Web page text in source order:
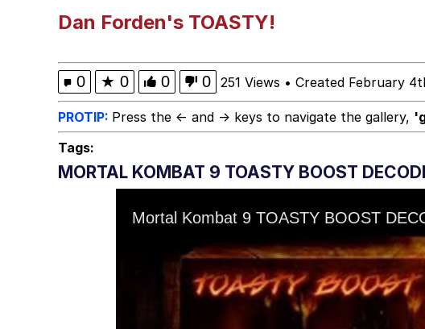
Dan Forden's TOASTY!
0 ★ 0 0 0 251 Views • Created February
PROTIP: Press the ← and → keys to navigate the gallery,
Tags:
MORTAL KOMBAT 9 TOASTY BOOST